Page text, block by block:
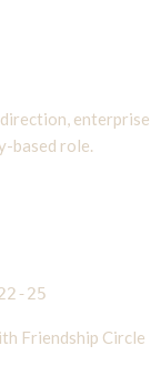
enterprise
based role.
25
Friendship Circle